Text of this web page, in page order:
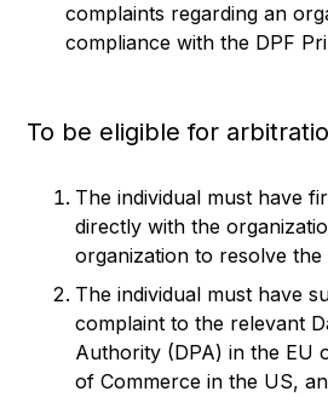
complaints regarding an
compliance with the DPF
To be eligible for
The individual must have
directly with the
organization to resolve the
The individual must have
complaint to the relevant
Authority (DPA) in the EU
of Commerce in the US,